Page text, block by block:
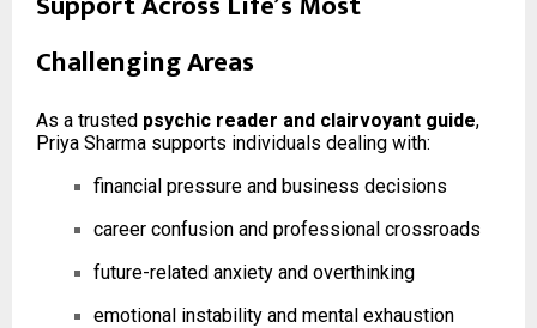
Challenging Areas
As a trusted psychic reader and clairvoyant guide,
Priya Sharma supports individuals dealing with:
financial pressure and business decisions
career confusion and professional crossroads
future-related anxiety and overthinking
emotional instability and mental exhaustion